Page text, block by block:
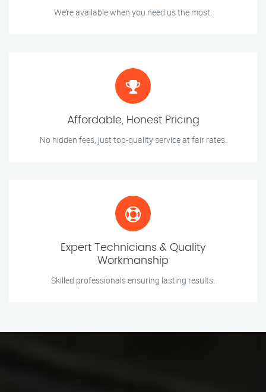
We’re available when you need us the most.
Affordable, Honest Pricing
No hidden fees, just top-quality service at fair rates.
Expert Technicians & Quality
Workmanship
Skilled professionals ensuring lasting results.